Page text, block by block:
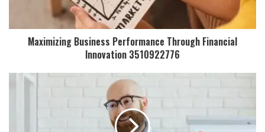
Maximizing Business Performance Through Financial
Innovation 3510922776